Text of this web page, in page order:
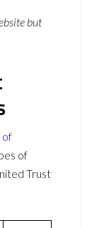
but
of
of
Trust